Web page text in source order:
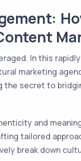
In this
marketing
secret to
and
tailored
break down